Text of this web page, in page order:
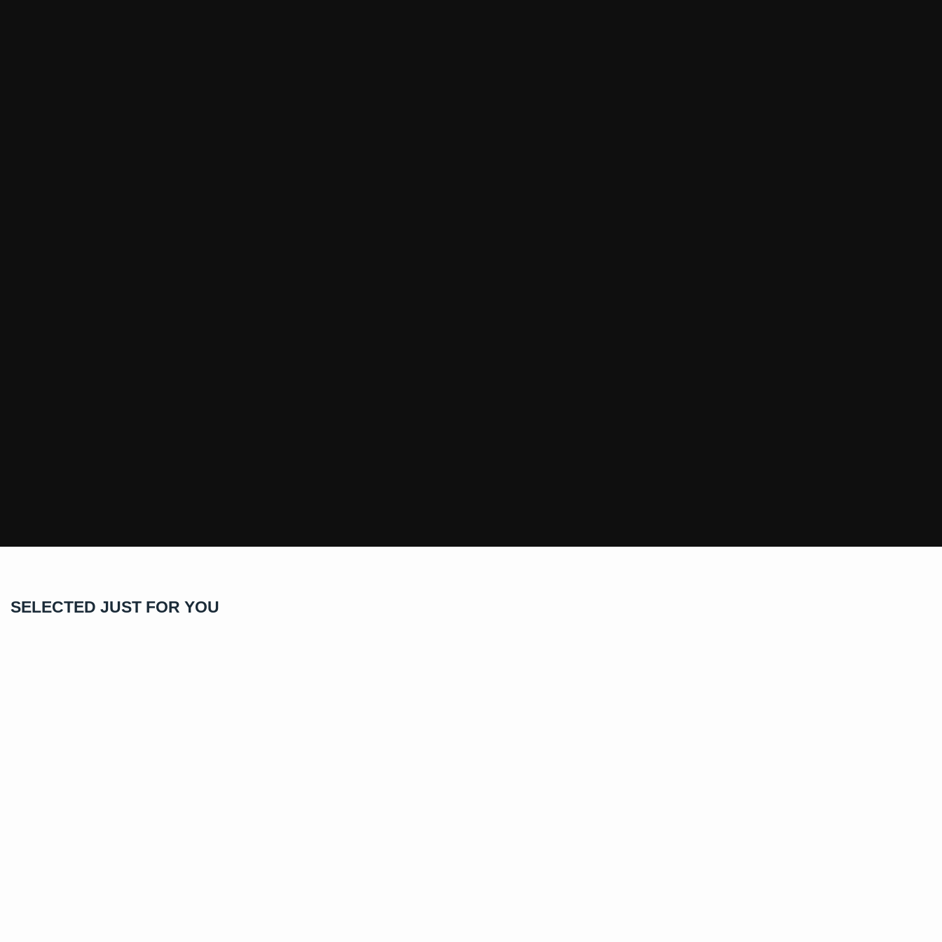
SELECTED JUST FOR YOU